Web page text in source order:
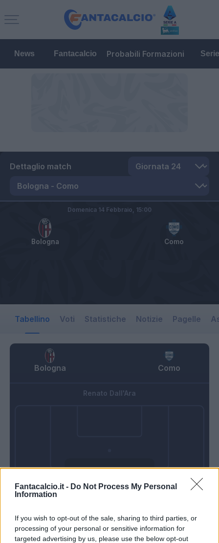
Fantacalcio.it - Do Not Process My Personal
Information
If you wish to opt-out of the sale, sharing to third parties, or
processing of your personal or sensitive information for
targeted advertising by us, please use the below opt-out
News Fantacalcio Probabili Formazioni
Dettaglio match
Bologna Como
Domenica 14 Febbraio, 15:00
Tabellino Voti Statistiche Notizie Pagelle
Bologna Como
Domenica 14
Renato Dall'Ara